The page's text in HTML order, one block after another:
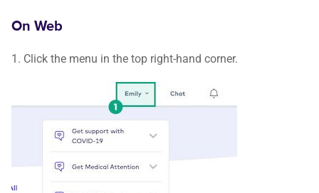
On Web
1. Click the menu in the top right-hand corner.